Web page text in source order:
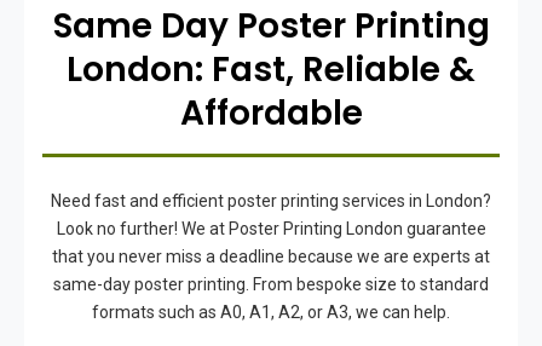
Same Day Poster Printing
London: Fast, Reliable &
Affordable
Need fast and efficient poster printing services in London?
Look no further! We at Poster Printing London guarantee
that you never miss a deadline because we are experts at
same-day poster printing. From bespoke size to standard
formats such as A0, A1, A2, or A3, we can help.